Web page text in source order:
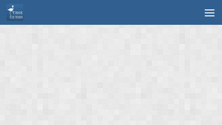
Skip to content